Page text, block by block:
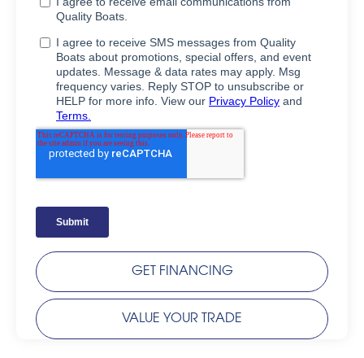
GET FINANCING
VALUE YOUR TRADE